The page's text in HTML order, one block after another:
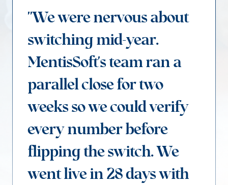
"We were nervous about
switching mid-year.
MentisSoft's team ran a
parallel close for two
weeks so we could verify
every number before
flipping the switch. We
went live in 28 days with